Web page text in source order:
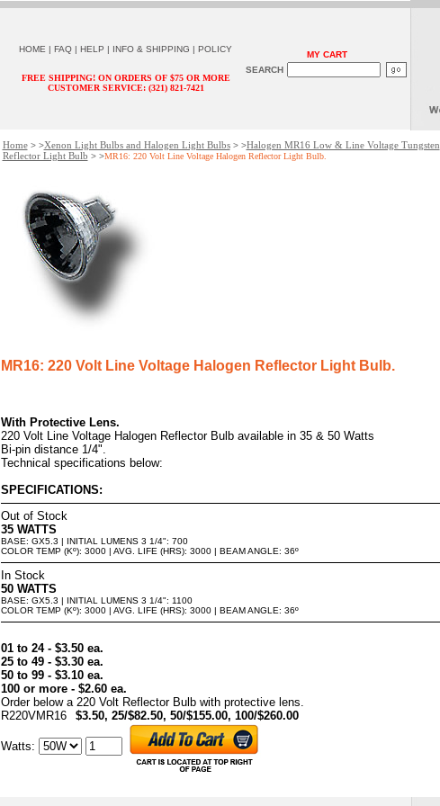
HOME | FAQ | HELP | INFO & SHIPPING | POLICY
FREE SHIPPING! ON ORDERS OF $75 OR MORE
CUSTOMER SERVICE: (321) 821-7421
MY CART
SEARCH
Home> >Xenon Light Bulbs and Halogen Light Bulbs> >Halogen MR16 Low & Line Voltage Tungsten
Reflector Light Bulb > >MR16: 220 Volt Line Voltage Halogen Reflector Light Bulb.
MR16: 220 Volt Line Voltage Halogen Reflector Light Bulb.
With Protective Lens.
220 Volt Line Voltage Halogen Reflector Bulb available in 35 & 50 Watts
Bi-pin distance 1/4".
Technical specifications below:
SPECIFICATIONS:
Out of Stock
35 WATTS
BASE: GX5.3 | INITIAL LUMENS 3 1/4": 700
COLOR TEMP (Kº): 3000 | AVG. LIFE (HRS): 3000 | BEAM ANGLE: 36º
In Stock
50 WATTS
BASE: GX5.3 | INITIAL LUMENS 3 1/4": 1100
COLOR TEMP (Kº): 3000 | AVG. LIFE (HRS): 3000 | BEAM ANGLE: 36º
01 to 24 - $3.50 ea.
25 to 49 - $3.30 ea.
50 to 99 - $3.10 ea.
100 or more - $2.60 ea.
Order below a 220 Volt Reflector Bulb with protective lens.
R220VMR16
$3.50, 25/$82.50, 50/$155.00, 100/$260.00
Watts: